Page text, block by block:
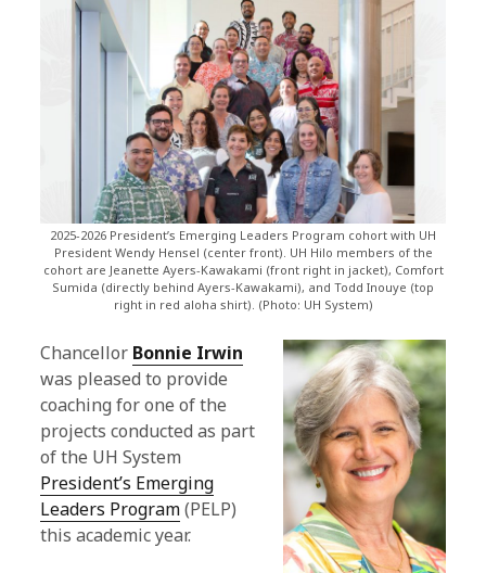
e
l
o
r
'
s
2025-2026 President’s Emerging Leaders Program cohort with UH
President Wendy Hensel (center front). UH Hilo members of the
cohort are Jeanette Ayers-Kawakami (front right in jacket), Comfort
Sumida (directly behind Ayers-Kawakami), and Todd Inouye (top
right in red aloha shirt). (Photo: UH System)
Chancellor Bonnie Irwin
was pleased to provide
coaching for one of the
projects conducted as part
of the UH System
President’s Emerging
Leaders Program(PELP)
this academic year.